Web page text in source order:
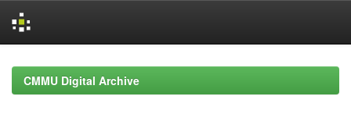
navigationCMMU Digital Archive